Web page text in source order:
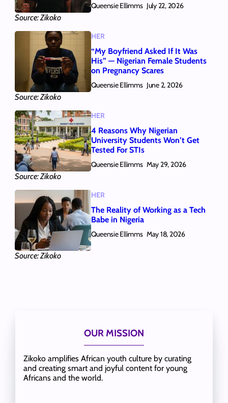
Source: Zikoko
Queensie Ellimms July 22, 2026
Source: Zikoko
HER
“My Boyfriend Asked If It Was
His” — Nigerian Female Students
on Pregnancy Scares
Queensie Ellimms June 2, 2026
Source: Zikoko
HER
4 Reasons Why Nigerian
University Students Won’t Get
Tested For STIs
Queensie Ellimms May 29, 2026
Source: Zikoko
HER
The Reality of Working as a Tech
Babe in Nigeria
Queensie Ellimms May 18, 2026
OUR MISSION
Zikoko amplifies African youth culture by curating
and creating smart and joyful content for young
Africans and the world.